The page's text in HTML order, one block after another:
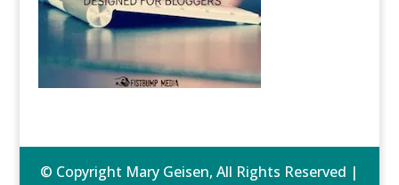
© Copyright Mary Geisen, All Rights Reserved |